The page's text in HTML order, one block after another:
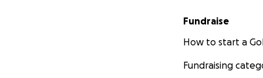
Fundraise
How to start a
Fundraising